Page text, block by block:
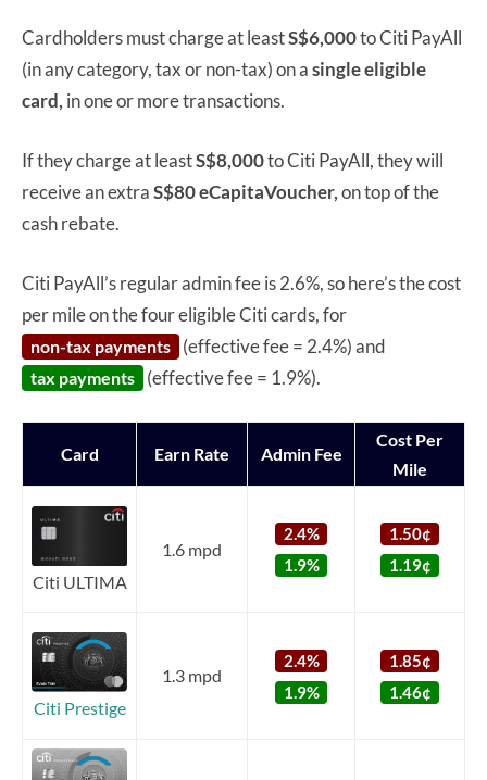
Cardholders must charge at leastS$6,000to Citi PayAll
(in any category, tax or non-tax) on asingleeligible
card, in one or more transactions.
If they charge at leastS$8,000to Citi PayAll, they will
receive an extraS$80 eCapitaVoucher,on top of the
cash rebate.
Citi PayAll’s regular admin fee is 2.6%, so here’s the cost
per mile on the four eligible Citi cards, for
non-tax payments (effective fee = 2.4%) and
tax payments (effective fee = 1.9%).
Card Earn Rate Admin Fee
Cost Per
Mile
Citi ULTIMA
1.6 mpd
2.4%
1.9%
1.50¢
1.19¢
Citi Prestige
1.3 mpd
2.4%
1.9%
1.85¢
1.46¢